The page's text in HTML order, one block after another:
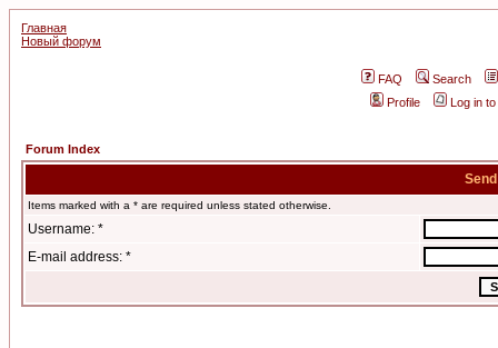
Главная
Новый форум
FAQ
Search
Profile
Log in
Forum Index
Items marked with a * are required unless stated otherwise.
Username: *
E-mail address: *